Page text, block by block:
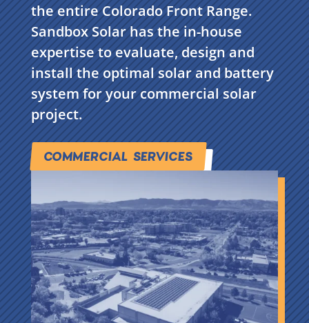
the entire Colorado Front Range.
Sandbox Solar has the in-house
expertise to evaluate, design and
install the optimal solar and battery
system for your commercial solar
project.
COMMERCIAL SERVICES